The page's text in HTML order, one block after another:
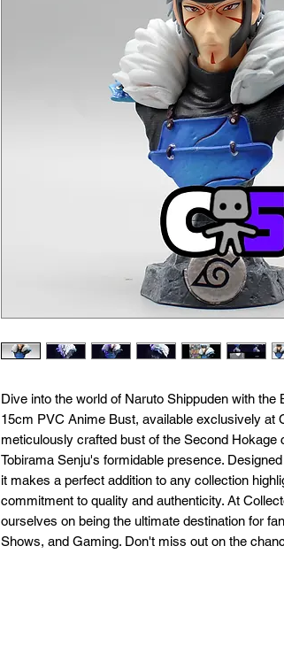
Dive into the world of Naruto Shippuden with the
15cm PVC Anime Bust, available exclusively at
meticulously crafted bust of the Second Hokage
Tobirama Senju's formidable presence.
it makes a perfect addition to any collection
commitment to quality and authenticity. At
ourselves on being the ultimate destination for
Shows, and Gaming. Don't miss out on the